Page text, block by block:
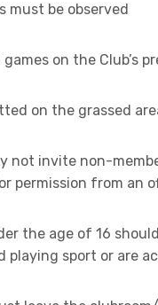
must be observed
on the Club’s
on the grassed
not invite non-
permission from an
the age of 16
playing sport or are